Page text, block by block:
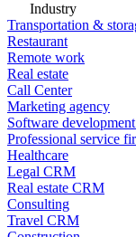
Industry
Transportation &
Restaurant
Remote work
Real estate
Call Center
Marketing agency
Software
Professional service
Healthcare
Legal CRM
Real estate CRM
Consulting
Travel CRM